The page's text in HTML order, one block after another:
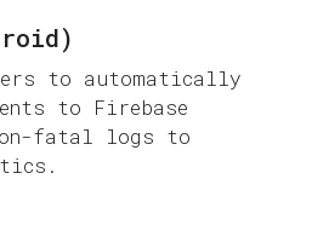
to automatically
to Firebase
fatal logs to